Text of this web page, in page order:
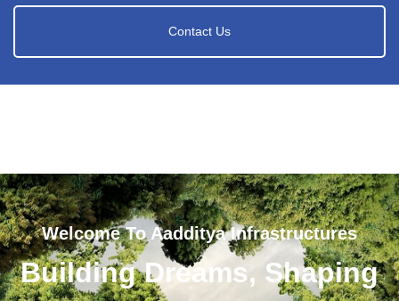
Contact Us
Welcome To Aadditya Infrastructures
Building Dreams, Shaping